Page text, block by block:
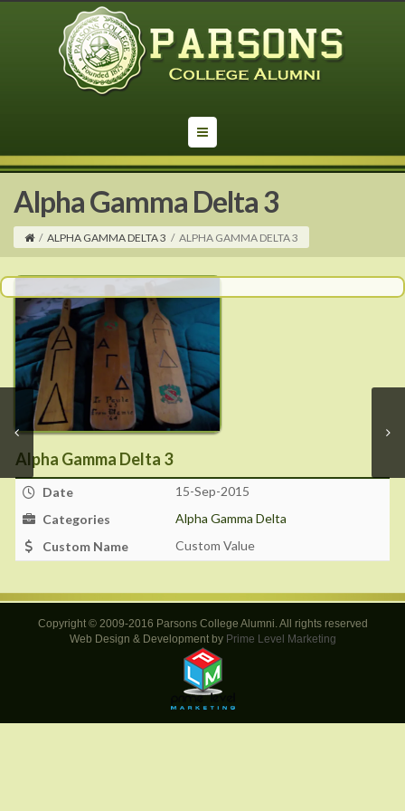
Alpha Gamma Delta 3
/ ALPHA GAMMA DELTA 3 / ALPHA GAMMA DELTA 3
Alpha Gamma Delta 3
Date
15-Sep-2015
Categories
Alpha Gamma Delta
Custom Name
Custom Value
Copyright © 2009-2016 Parsons College Alumni. All rights reserved
Web Design & Development by Prime Level Marketing